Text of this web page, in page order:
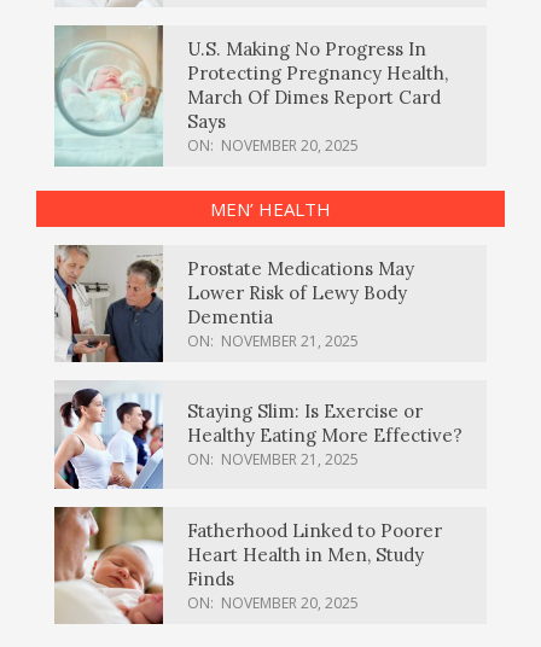
U.S. Making No Progress In
Protecting Pregnancy Health,
March Of Dimes Report Card
Says
ON: NOVEMBER 20, 2025
MEN’ HEALTH
Prostate Medications May
Lower Risk of Lewy Body
Dementia
ON: NOVEMBER 21, 2025
Staying Slim: Is Exercise or
Healthy Eating More Effective?
ON: NOVEMBER 21, 2025
Fatherhood Linked to Poorer
Heart Health in Men, Study
Finds
ON: NOVEMBER 20, 2025